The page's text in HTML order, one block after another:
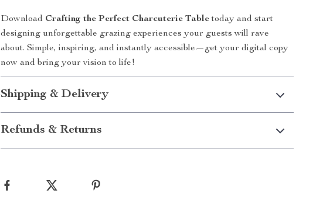
Download Crafting the Perfect Charcuterie Tabletoday and start
designing unforgettable grazing experiences your guests will rave
about. Simple, inspiring, and instantly accessible—get your digital copy
now and bring your vision to life!
Shipping & Delivery
Refunds & Returns